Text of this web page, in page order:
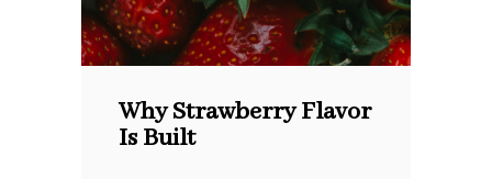
Why Strawberry Flavor
Is Built